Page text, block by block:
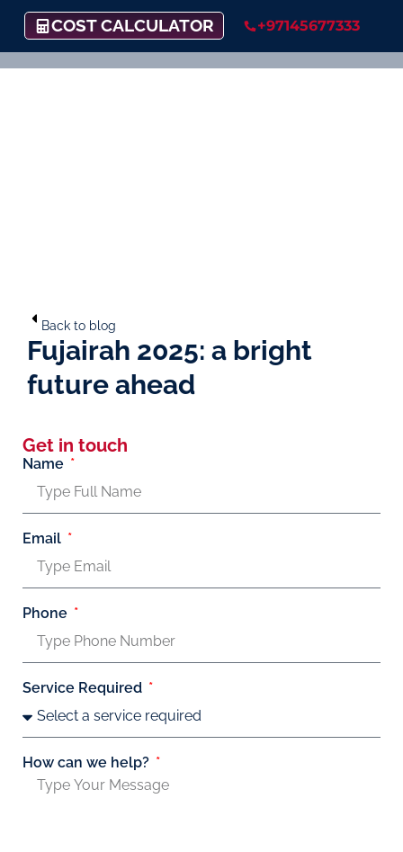
COST CALCULATOR +97145677333
Back to blog
Fujairah 2025: a bright
future ahead
Get in touch
Name
Email
Phone
Service Required
How can we help?